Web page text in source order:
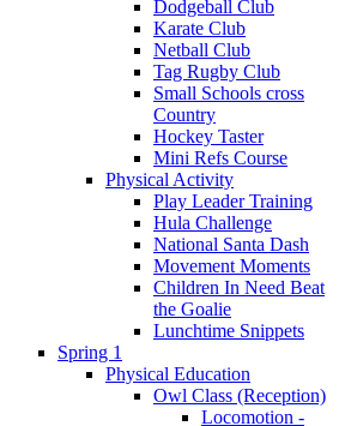
Dodgeball Club
Karate Club
Netball Club
Tag Rugby Club
Small Schools cross
Country
Hockey Taster
Mini Refs Course
Physical Activity
Play Leader Training
Hula Challenge
National Santa Dash
Movement Moments
Children In Need Beat
the Goalie
Lunchtime Snippets
Spring 1
Physical Education
Owl Class (Reception)
Locomotion -